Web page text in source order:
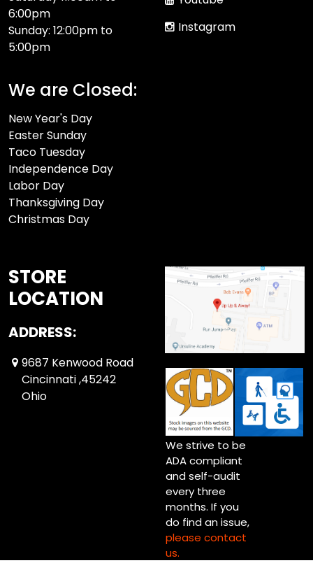
6:00pm
Sunday: 12:00pm to
5:00pm
We are Closed:
New Year's Day
Easter Sunday
Taco Tuesday
Independence Day
Labor Day
Thanksgiving Day
Christmas Day
Instagram
STORE
LOCATION
ADDRESS:
9687 Kenwood Road
Cincinnati ,45242
Ohio
We strive to be
ADA compliant
and self-audit
every three
months. If you
do find an issue,
please contact
us.